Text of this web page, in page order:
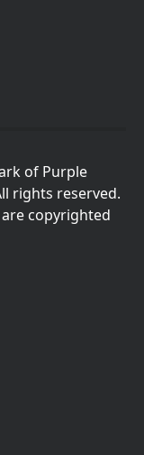
of Purple
rights reserved.
copyrighted